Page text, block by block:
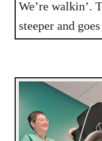
We’re walkin’.
steeper and